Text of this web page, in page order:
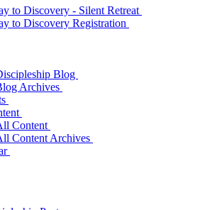
to Discovery - Silent Retreat
to Discovery Registration
Blog
Archives
Content
Content Archives